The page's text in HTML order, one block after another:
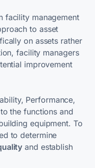
facility management
to asset
on assets rather
facility managers
improvement
Performance,
the functions and
equipment. To
to determine
and establish